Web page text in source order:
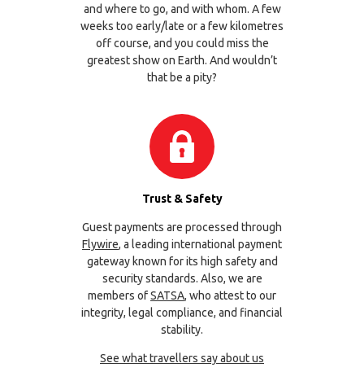
and where to go, and with whom. A few
weeks too early/late or a few kilometres
off course, and you could miss the
greatest show on Earth. And wouldn’t
that be a pity?
Trust & Safety
Guest payments are processed through
Flywire, a leading international payment
gateway known for its high safety and
security standards. Also, we are
members ofSATSA, who attest to our
integrity, legal compliance, and financial
stability.
See what travellers say about us